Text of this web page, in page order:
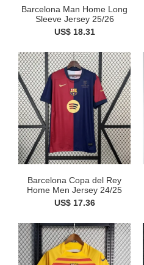
Barcelona Man Home Long
Sleeve Jersey 25/26
US$ 18.31
Barcelona Copa del Rey
Home Men Jersey 24/25
US$ 17.36